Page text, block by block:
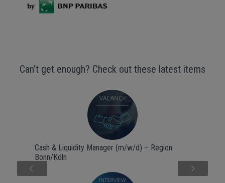
Can’t get enough? Check out these latest items
Cash & Liquidity Manager (m/w/d) – Region
Bonn/Köln
Next